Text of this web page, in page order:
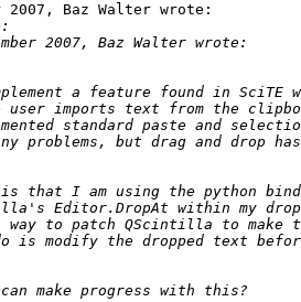
2007, Baz Walter wrote: